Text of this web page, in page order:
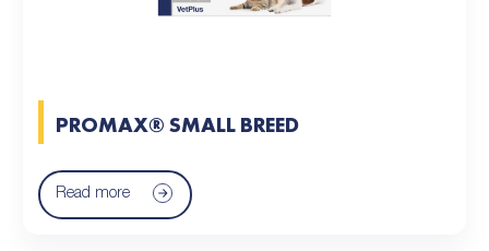
PROMAX® SMALL BREED
Read more